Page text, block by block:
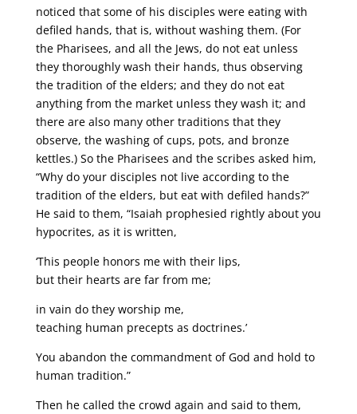
noticed that some of his disciples were eating with
defiled hands, that is, without washing them. (For
the Pharisees, and all the Jews, do not eat unless
they thoroughly wash their hands, thus observing
the tradition of the elders; and they do not eat
anything from the market unless they wash it; and
there are also many other traditions that they
observe, the washing of cups, pots, and bronze
kettles.) So the Pharisees and the scribes asked him,
“Why do your disciples not live according to the
tradition of the elders, but eat with defiled hands?”
He said to them, “Isaiah prophesied rightly about you
hypocrites, as it is written,
‘This people honors me with their lips,
but their hearts are far from me;
in vain do they worship me,
teaching human precepts as doctrines.’
You abandon the commandment of God and hold to
human tradition.”
Then he called the crowd again and said to them,